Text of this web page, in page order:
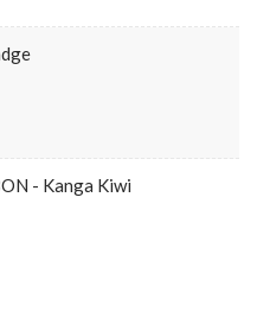
- Kanga Kiwi